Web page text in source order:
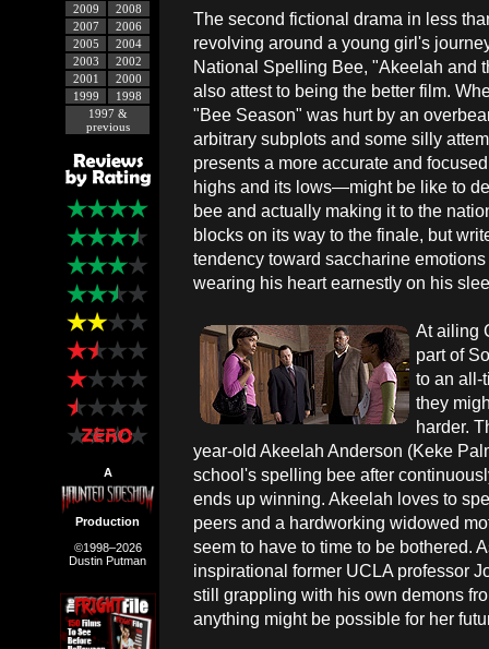
2009
2008
2007
2006
2005
2004
2003
2002
2001
2000
1999
1998
1997 &
previous
A
Production
©1998–2026
Dustin Putman
The second fictional drama in less
revolving around a young girl's
National Spelling Bee, "Akeelah and
also attest to being the better film.
"Bee Season" was hurt by an
arbitrary subplots and some silly
presents a more accurate and
highs and its lows—might be like to
bee and actually making it to the
blocks on its way to the finale, but
tendency toward saccharine
wearing his heart earnestly on his
At ailing
part of
to an all-
they
harder.
year-old Akeelah Anderson (Keke
school's spelling bee after
ends up winning. Akeelah loves to
peers and a hardworking widowed
seem to have to time to be bothered.
inspirational former UCLA professor
still grappling with his own demons
anything might be possible for her